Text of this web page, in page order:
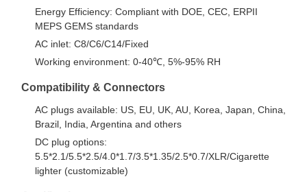
Energy Efficiency: Compliant with DOE, CEC, ERPII
MEPS GEMS standards
AC inlet: C8/C6/C14/Fixed
Working environment: 0-40℃, 5%-95% RH
Compatibility & Connectors
AC plugs available: US, EU, UK, AU, Korea, Japan, China,
Brazil, India, Argentina and others
DC plug options:
5.5*2.1/5.5*2.5/4.0*1.7/3.5*1.35/2.5*0.7/XLR/Cigarette
lighter (customizable)